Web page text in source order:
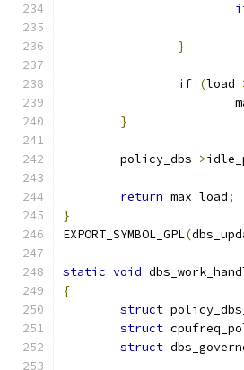
}
if (load
}
	policy_dbs
->
return max_load;
}
EXPORT_SYMBOL_GPL(
static void
{
struct
struct
struct